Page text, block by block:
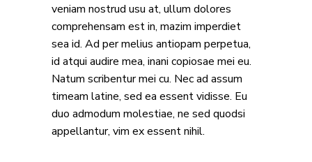
veniam nostrud usu at, ullum dolores
comprehensam est in, mazim imperdiet
sea id. Ad per melius antiopam perpetua,
id atqui audire mea, inani copiosae mei eu.
Natum scribentur mei cu. Nec ad assum
timeam latine, sed ea essent vidisse. Eu
duo admodum molestiae, ne sed quodsi
appellantur, vim ex essent nihil.